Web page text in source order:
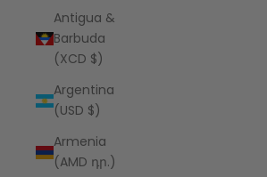
Antigua &
Barbuda
(XCD $)
Argentina
(USD $)
Armenia
(AMD դր.)